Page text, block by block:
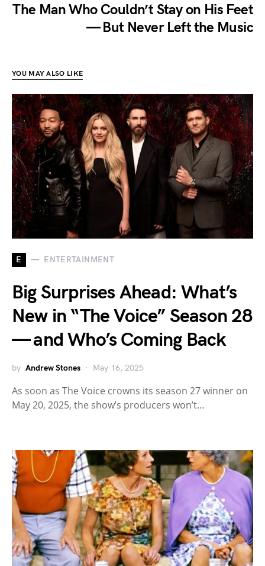
The Man Who Couldn’t Stay on His Feet
— But Never Left the Music
YOU MAY ALSO LIKE
E ENTERTAINMENT
Big Surprises Ahead: What’s
New in “The Voice” Season 28
— and Who’s Coming Back
by Andrew Stones May 16, 2025
As soon as The Voice crowns its season 27 winner on
May 20, 2025, the show’s producers won’t…